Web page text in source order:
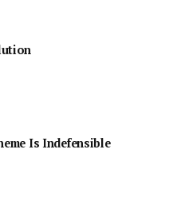
Is Indefensible